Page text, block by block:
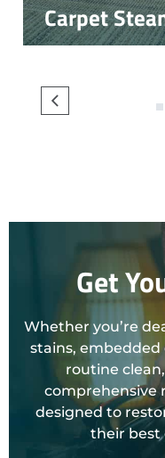
Carpet
3 4
Get
Whether you’re
stains,
routine
comprehensive
designed to
their best